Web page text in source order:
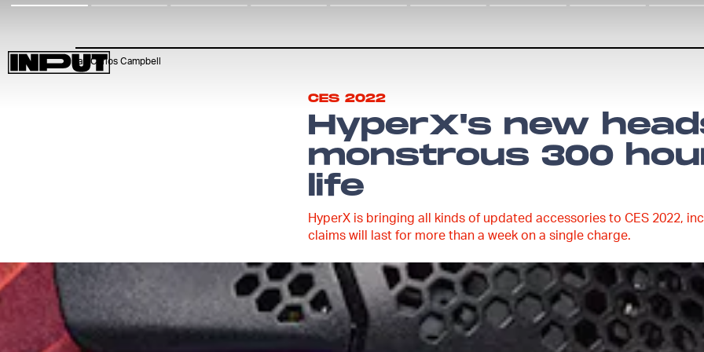
Ian Carlos Campbell
CES 2022
HyperX's new
monstrous 300
life
HyperX is bringing all kinds of updated accessories to CES 2022,
claims will last for more than a week on a single charge.